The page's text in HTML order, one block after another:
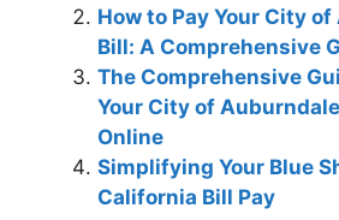
How to Pay Your City
Bill: A Comprehensive
The Comprehensive
Your City of
Online
Simplifying Your Blue
California Bill Pay